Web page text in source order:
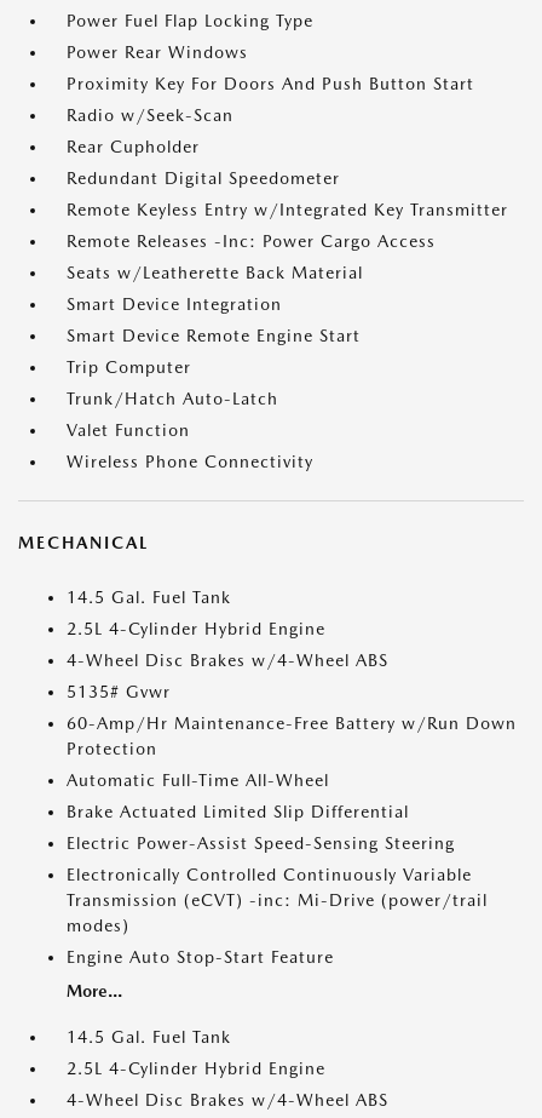
Power Fuel Flap Locking Type
Power Rear Windows
Proximity Key For Doors And Push Button Start
Radio w/Seek-Scan
Rear Cupholder
Redundant Digital Speedometer
Remote Keyless Entry w/Integrated Key Transmitter
Remote Releases -Inc: Power Cargo Access
Seats w/Leatherette Back Material
Smart Device Integration
Smart Device Remote Engine Start
Trip Computer
Trunk/Hatch Auto-Latch
Valet Function
Wireless Phone Connectivity
MECHANICAL
14.5 Gal. Fuel Tank
2.5L 4-Cylinder Hybrid Engine
4-Wheel Disc Brakes w/4-Wheel ABS
5135# Gvwr
60-Amp/Hr Maintenance-Free Battery w/Run Down
Protection
Automatic Full-Time All-Wheel
Brake Actuated Limited Slip Differential
Electric Power-Assist Speed-Sensing Steering
Electronically Controlled Continuously Variable
Transmission (eCVT) -inc: Mi-Drive (power/trail
modes)
Engine Auto Stop-Start Feature
More...
14.5 Gal. Fuel Tank
2.5L 4-Cylinder Hybrid Engine
4-Wheel Disc Brakes w/4-Wheel ABS